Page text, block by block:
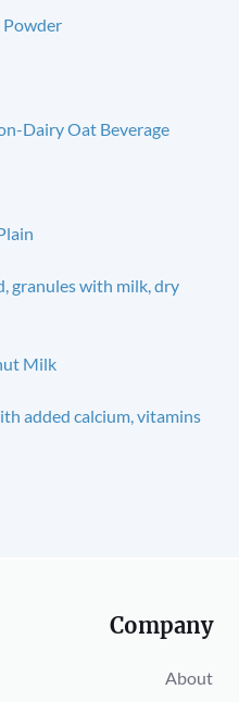
Dairy Oat Beverage
granules with milk, dry
Milk
added calcium, vitamins
Company
About